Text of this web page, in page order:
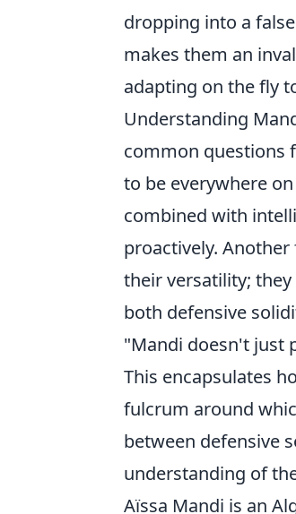
dropping into a
makes them an
adapting on the fly
Understanding
common questions
to be everywhere
combined with
proactively.
their versatility;
both defensive
"Mandi doesn't just
This encapsulates
fulcrum around
between defensive
understanding of
Aïssa Mandi is an